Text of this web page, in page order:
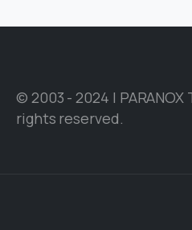
© 2003 - 2024 | PARANOX
rights reserved.